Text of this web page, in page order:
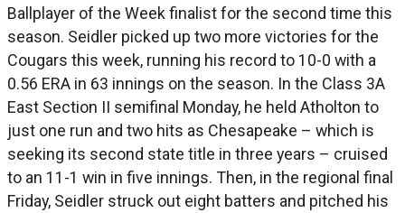
Ballplayer of the Week finalist for the second time this
season. Seidler picked up two more victories for the
Cougars this week, running his record to 10-0 with a
0.56 ERA in 63 innings on the season. In the Class 3A
East Section II semifinal Monday, he held Atholton to
just one run and two hits as Chesapeake – which is
seeking its second state title in three years – cruised
to an 11-1 win in five innings. Then, in the regional final
Friday, Seidler struck out eight batters and pitched his